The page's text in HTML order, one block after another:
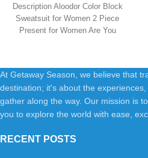
Description Aloodor Color Block
Sweatsuit for Women 2 Piece
Present for Women Are You
At Getaway Season, we believe that
destination; it's about the
gather along the way. Our mission is
you to explore the world with ease,
RECENT POSTS